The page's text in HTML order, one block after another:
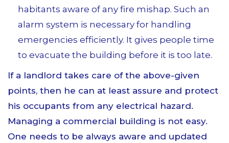
habitants aware of any fire mishap. Such an
alarm system is necessary for handling
emergencies efficiently. It gives people time
to evacuate the building before it is too late.
If a landlord takes care of the above-given
points, then he can at least assure and protect
his occupants from any electrical hazard.
Managing a commercial building is not easy.
One needs to be always aware and updated